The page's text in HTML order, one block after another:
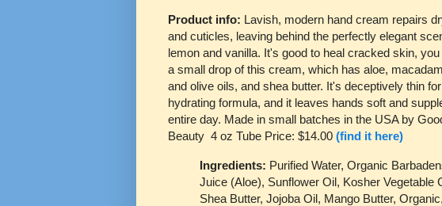
Product info: Lavish, modern hand cream repairs
and cuticles, leaving behind the perfectly elegant
lemon and vanilla. It's good to heal cracked skin,
a small drop of this cream, which has aloe,
and olive oils, and shea butter. It's deceptively thin
hydrating formula, and it leaves hands soft and
entire day. Made in small batches in the USA by
Beauty 4 oz Tube Price: $14.00 (find it here)
Ingredients: Purified Water, Organic
Juice (Aloe), Sunflower Oil, Kosher Vegetable
Shea Butter, Jojoba Oil, Mango Butter,